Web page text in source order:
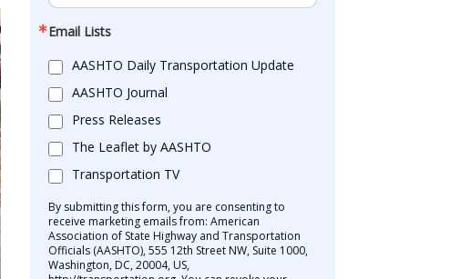
Email Lists
AASHTO Daily Transportation Update
AASHTO Journal
Press Releases
The Leaflet by AASHTO
Transportation TV
By submitting this form, you are consenting to
receive marketing emails from: American
Association of State Highway and Transportation
Officials (AASHTO), 555 12th Street NW, Suite 1000,
Washington, DC, 20004, US,